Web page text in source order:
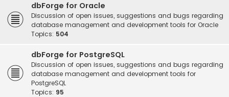
dbForge for Oracle
Discussion of open issues, suggestions and bugs regarding
database management and development tools for Oracle
Topics: 504
dbForge for PostgreSQL
Discussion of open issues, suggestions and bugs regarding
database management and development tools for
PostgreSQL
Topics: 95